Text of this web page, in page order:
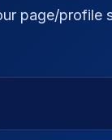
page/profile